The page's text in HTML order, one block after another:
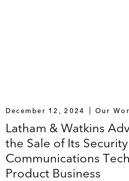
December 12, 2024 Our
Latham & Watkins
the Sale of Its
Communications
Product Business